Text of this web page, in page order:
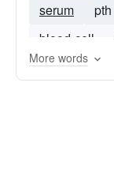
serum
pth
blood-cell
More words